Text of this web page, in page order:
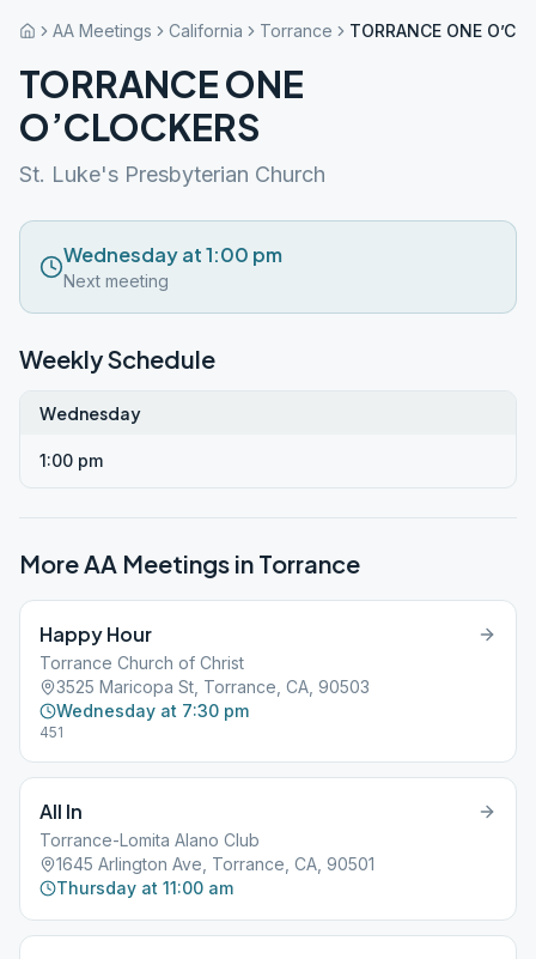
AA Meetings California Torrance TORRANCE ONE
TORRANCE ONE
O’CLOCKERS
St. Luke's Presbyterian Church
Wednesday at 1:00 pm
Next meeting
Weekly Schedule
Wednesday
1:00 pm
More AA Meetings in Torrance
Happy Hour
Torrance Church of Christ
3525 Maricopa St, Torrance, CA, 90503
Wednesday at 7:30 pm
451
All In
Torrance-Lomita Alano Club
1645 Arlington Ave, Torrance, CA, 90501
Thursday at 11:00 am